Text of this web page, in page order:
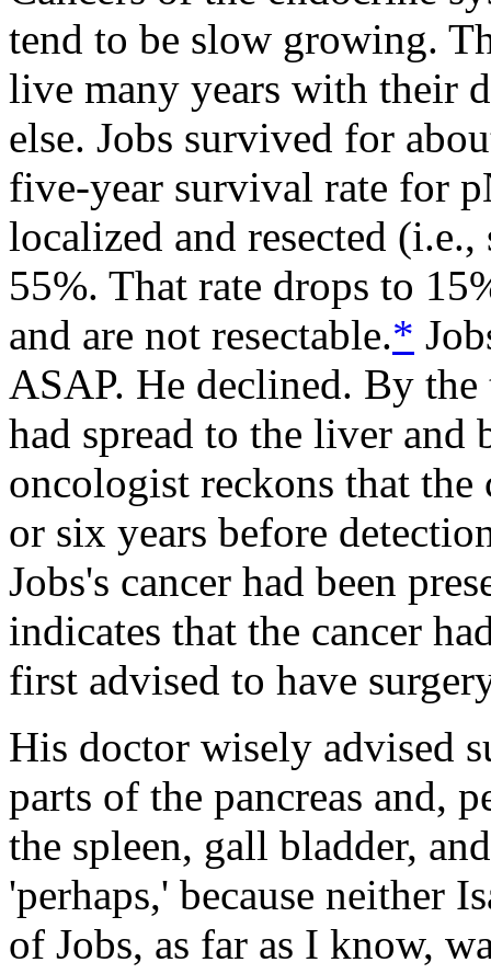
tend to be slow growing.
live many years with their
else. Jobs survived for
five-year survival rate for
localized and resected
55%. That rate drops to
and are not resectable.*
ASAP. He declined. By
had spread to the liver and
oncologist reckons that
or six years before
Jobs's cancer had been
indicates that the cancer
first advised to have
His doctor wisely advised
parts of the pancreas and,
the spleen, gall bladder,
'perhaps,' because neither
of Jobs, as far as I know,